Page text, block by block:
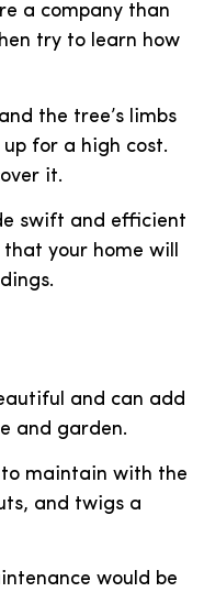
a company than
try to learn how
the tree’s limbs
up for a high cost.
it.
swift and efficient
your home will
and can add
and garden.
maintain with the
and twigs a
would be